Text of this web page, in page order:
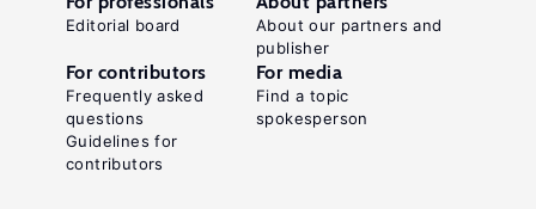
Editorial board
About our partners and
publisher
For contributors
Frequently asked
questions
Guidelines for
contributors
For media
Find a topic
spokesperson